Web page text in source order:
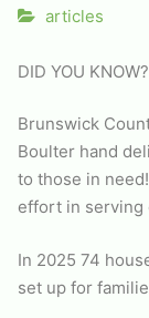
articles
DID YOU
Brunswick
Boulter hand
to those in
effort in serving
In 2025 74
set up for